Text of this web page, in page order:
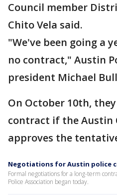
Council member
Chito Vela said.
"We've been going a
no contract," Austin
president Michael
On October 10th,
contract if the Austin
approves the
Negotiations for Austin police
Formal negotiations for a long-term
Police Association began today.